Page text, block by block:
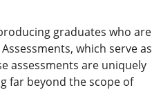
graduates who are
which serve as
assessments are uniquely
far beyond the scope of